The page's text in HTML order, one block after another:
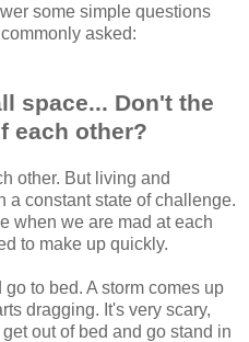
some simple questions
asked:
space... Don't the
each other?
other. But living and
a constant state of challenge.
when we are mad at each
to make up quickly.
to bed. A storm comes up
dragging. It's very scary,
out of bed and go stand in